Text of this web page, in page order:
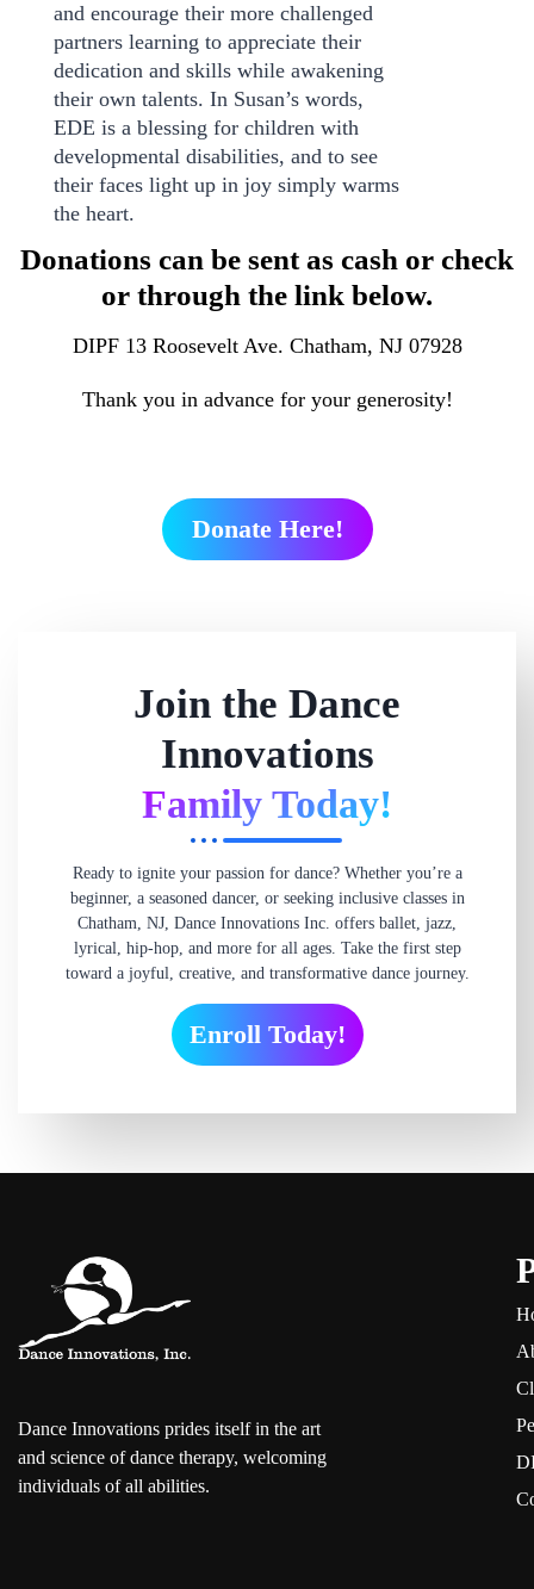
and encourage their more challenged
partners learning to appreciate their
dedication and skills while awakening
their own talents. In Susan’s words,
EDE is a blessing for children with
developmental disabilities, and to see
their faces light up in joy simply warms
the heart.
Donations can be sent as cash or check
or through the link below.
DIPF 13 Roosevelt Ave. Chatham, NJ 07928
Thank you in advance for your generosity!
Donate Here!
Join the Dance
Innovations
Family Today!
Ready to ignite your passion for dance? Whether you’re a
beginner, a seasoned dancer, or seeking inclusive classes in
Chatham, NJ, Dance Innovations Inc. offers ballet, jazz,
lyrical, hip-hop, and more for all ages. Take the first step
toward a joyful, creative, and transformative dance journey.
Enroll Today!
Dance Innovations prides itself in the art
and science of dance therapy, welcoming
individuals of all abilities.